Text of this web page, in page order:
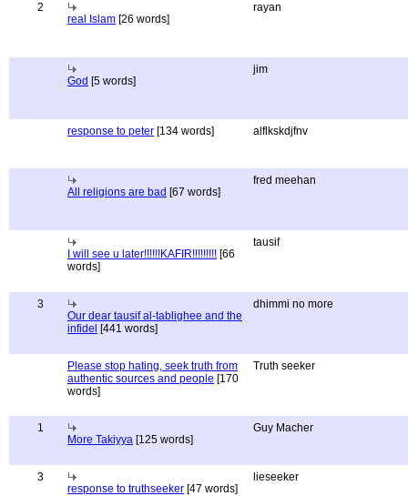
2
real Islam [26 words]
rayan
God [5 words]
jim
response to peter [134 words] alflkskdjfnv
All religions are bad [67 words]
fred meehan
I will see u later!!!!!!KAFIR!!!!!!!!! [66
words]
tausif
3
Our dear tausif al-tablighee and the
infidel [441 words]
dhimmi no more
Please stop hating, seek truth from
authentic sources and people [170
words]
Truth seeker
1
More Takiyya [125 words]
Guy Macher
3
response to truthseeker [47 words]
lieseeker